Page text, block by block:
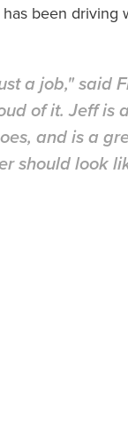
been
a job," said
of it. Jeff is
and is a
should look